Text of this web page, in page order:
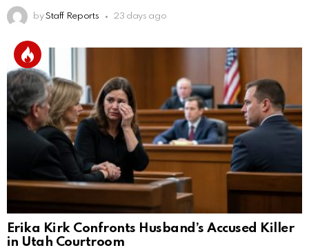
by Staff Reports 23 days ago
Erika Kirk Confronts Husband’s Accused Killer
in Utah Courtroom